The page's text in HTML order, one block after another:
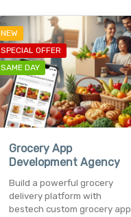
NEW
SPECIAL OFFER
SAME DAY
Grocery App
Development Agency
Build a powerful grocery
delivery platform with
bestech custom grocery app